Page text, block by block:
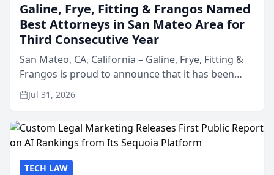
Galine, Frye, Fitting & Frangos Named
Best Attorneys in San Mateo Area for
Third Consecutive Year
San Mateo, CA, California – Galine, Frye, Fitting &
Frangos is proud to announce that it has been
named Best Attorneys in San Mateo in 2026 in the
annual Best of San Mateo Area program,
Jul 31, 2026
TECH LAW